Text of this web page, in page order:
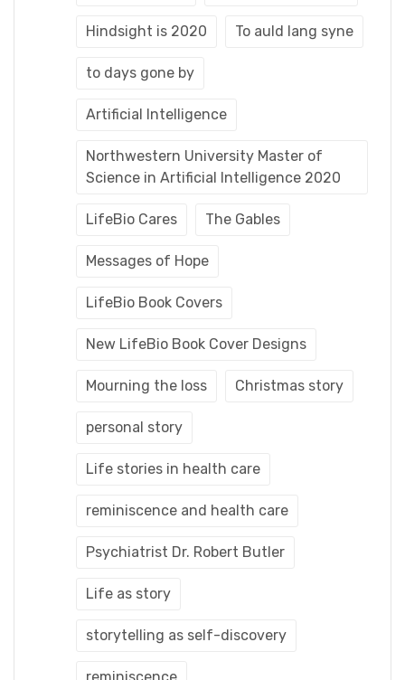
Hindsight is 2020 To auld lang syne
to days gone by
Artificial Intelligence
Northwestern University Master of
Science in Artificial Intelligence 2020
LifeBio Cares The Gables
Messages of Hope
LifeBio Book Covers
New LifeBio Book Cover Designs
Mourning the loss Christmas story
personal story
Life stories in health care
reminiscence and health care
Psychiatrist Dr. Robert Butler
Life as story
storytelling as self-discovery